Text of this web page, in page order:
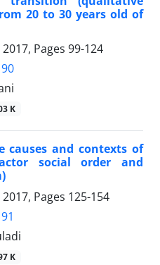
20 to 30 years old of
Pages 99-124
K
causes and contexts of
social order and
Pages 125-154
K